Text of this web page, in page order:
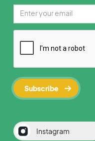
Instagram